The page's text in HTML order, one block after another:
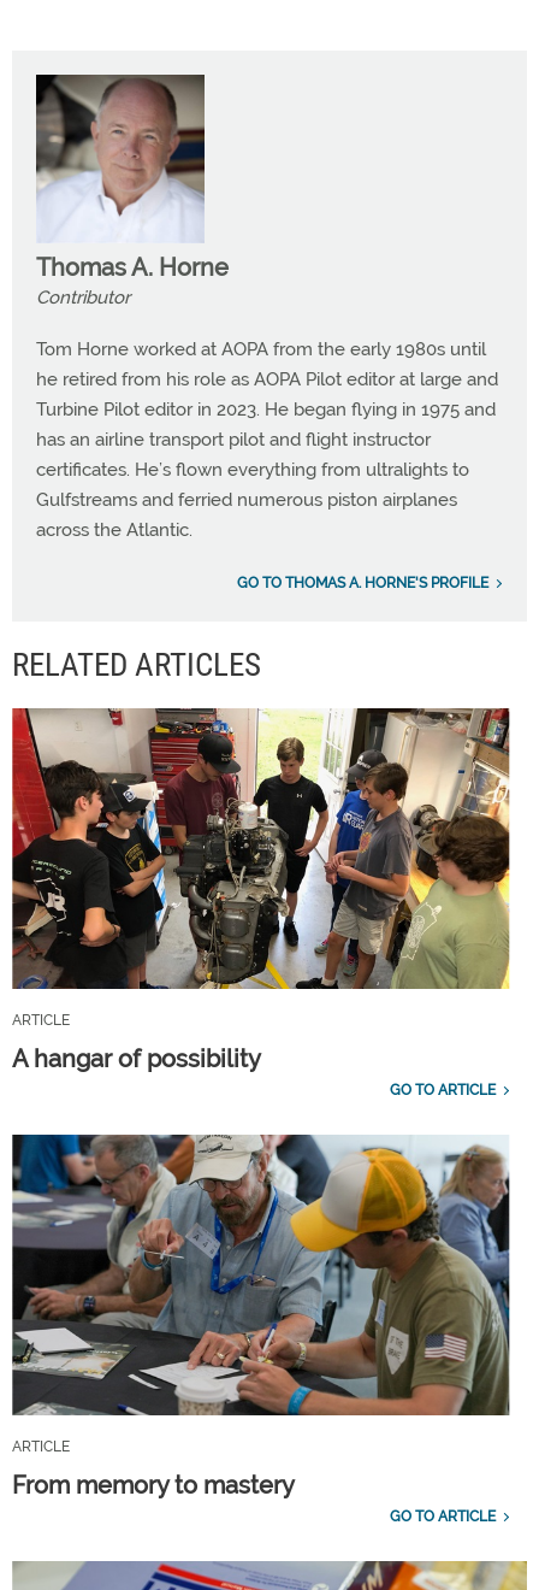
Thomas A. Horne
Contributor
Tom Horne worked at AOPA from the early 1980s until
he retired from his role as AOPA Pilot editor at large and
Turbine Pilot editor in 2023. He began flying in 1975 and
has an airline transport pilot and flight instructor
certificates. He’s flown everything from ultralights to
Gulfstreams and ferried numerous piston airplanes
across the Atlantic.
GO TO THOMAS A. HORNE'S PROFILE
RELATED ARTICLES
ARTICLE
A hangar of possibility
GO TO ARTICLE
ARTICLE
From memory to mastery
GO TO ARTICLE